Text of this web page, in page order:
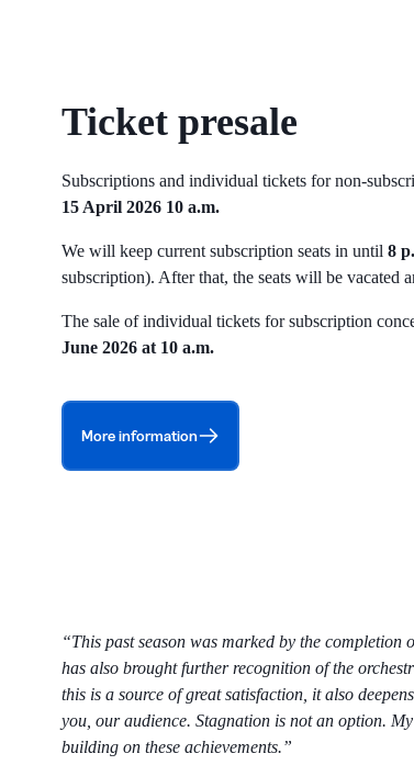
Ticket presale
Subscriptions and individual tickets for non-
15 April 2026 10 a.m.
We will keep current subscription seats in until 8
subscription). After that, the seats will be vacated
The sale of individual tickets for subscription
June 2026 at 10 a.m.
More information
“This past season was marked by the
has also brought further recognition of the
this is a source of great satisfaction, it also
you, our audience. Stagnation is not an option.
building on these achievements.”